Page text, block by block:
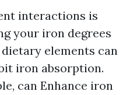
interactions is
your iron degrees
elements can
iron absorption.
can Enhance iron